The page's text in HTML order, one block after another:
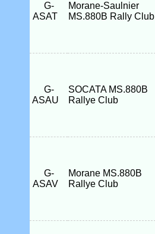
G-
ASAT
Morane-Saulnier
MS.880B Rally Club
G-
ASAU
SOCATA MS.880B
Rallye Club
G-
ASAV
Morane MS.880B
Rallye Club